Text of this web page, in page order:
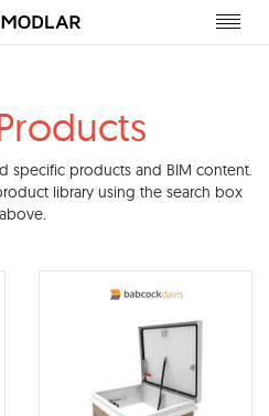
specific products and BIM content.
library using the search box
above.